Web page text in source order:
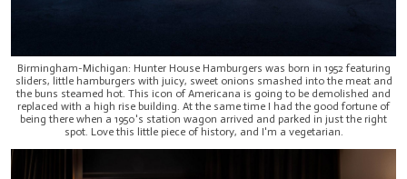
Birmingham-Michigan: Hunter House Hamburgers was born in 1952 featuring
sliders, little hamburgers with juicy, sweet onions smashed into the meat and
the buns steamed hot. This icon of Americana is going to be demolished and
replaced with a high rise building. At the same time I had the good fortune of
being there when a 1950's station wagon arrived and parked in just the right
spot. Love this little piece of history, and I'm a vegetarian.